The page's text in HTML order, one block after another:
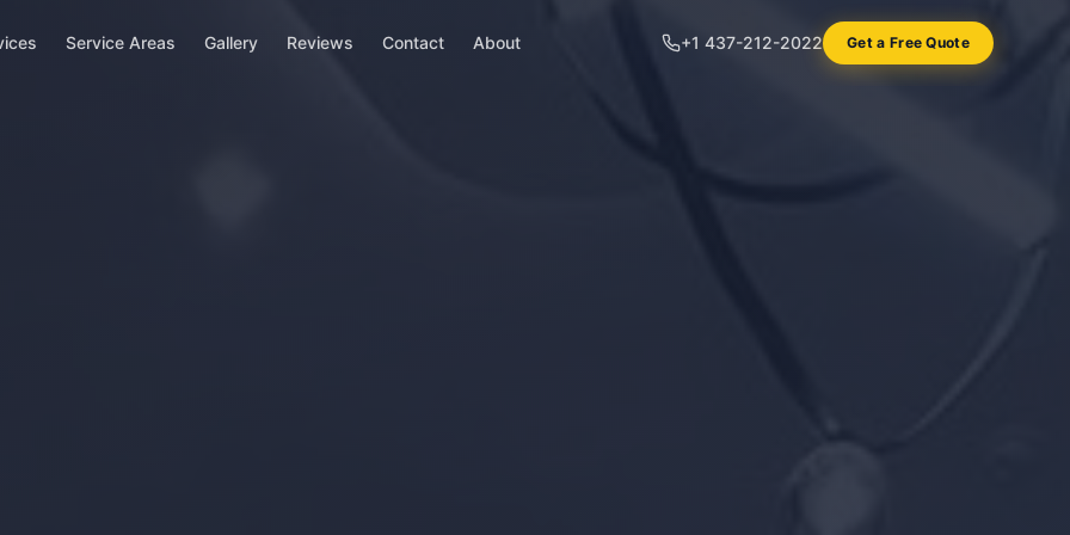
Service Areas Gallery Reviews Contact About +1 437-212-2022 Get a Free Quote